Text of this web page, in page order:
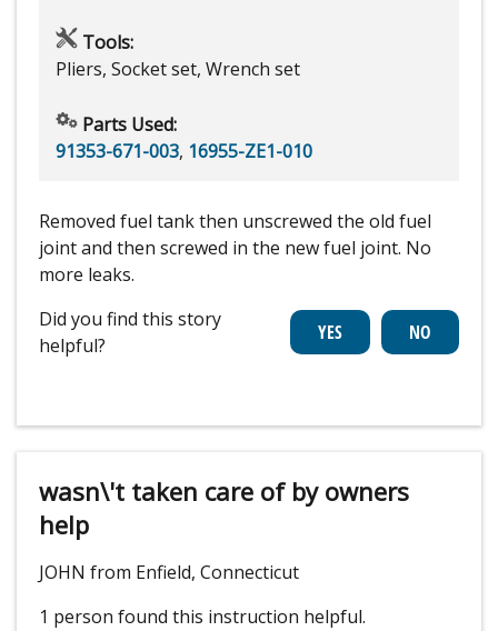
Tools:
Pliers, Socket set, Wrench set
Parts Used:
91353-671-003, 16955-ZE1-010
Removed fuel tank then unscrewed the old fuel
joint and then screwed in the new fuel joint. No
more leaks.
Did you find this story
helpful?
wasn\'t taken care of by owners
help
JOHN from Enfield, Connecticut
1 person found this instruction helpful.